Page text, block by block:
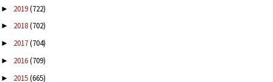
► 2019(722)
► 2018(702)
► 2017(704)
► 2016(709)
► 2015(665)